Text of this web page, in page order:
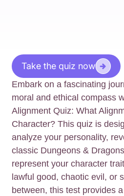
Take the quiz now
Embark on a fascinating
moral and ethical compass
Alignment Quiz: What
Character? This quiz is
analyze your personality,
classic Dungeons &
represent your character
lawful good, chaotic evil, or
between, this test provides